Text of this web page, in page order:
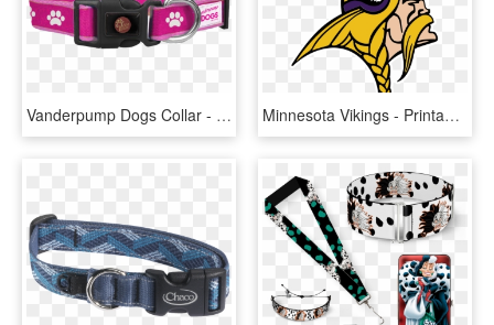
Vanderpump Dogs Collar - Dog Collar, HD Png Download Minnesota Vikings - Printable Minnesota Vikings Logo, HD Png Download